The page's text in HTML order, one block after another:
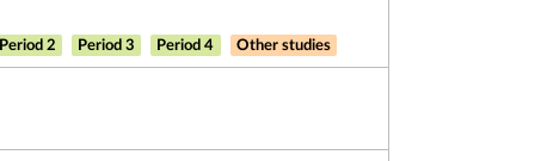
Period 2 Period 3 Period 4 Other studies